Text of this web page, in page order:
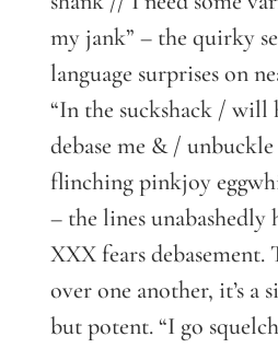
my jank” – the quirky
language surprises on
“In the suckshack / will
debase me & /
flinching pinkjoy
– the lines unabashedly
XXX fears debasement.
over one another, it’s a
but potent. “I go